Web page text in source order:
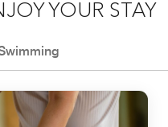
YOUR STAY